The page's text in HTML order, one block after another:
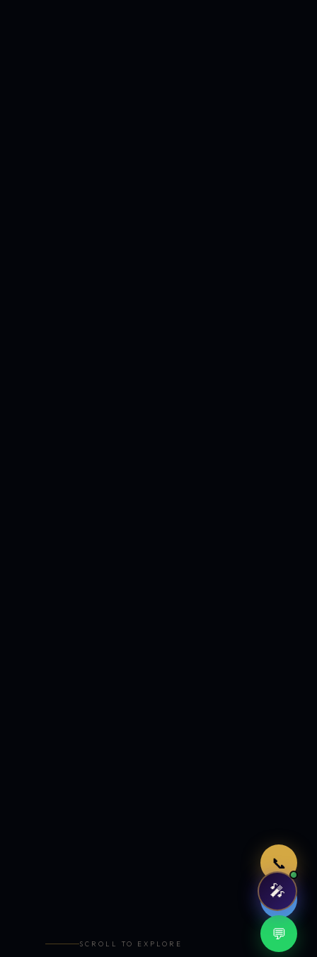
📞
🤖
💬
SCROLL TO EXPLORE
🎤